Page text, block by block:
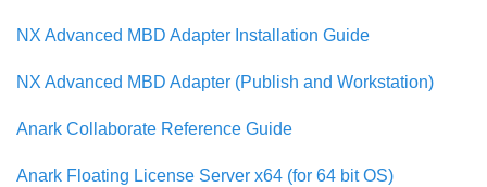
NX Advanced MBD Adapter Installation Guide
NX Advanced MBD Adapter (Publish and Workstation)
Anark Collaborate Reference Guide
Anark Floating License Server x64 (for 64 bit OS)